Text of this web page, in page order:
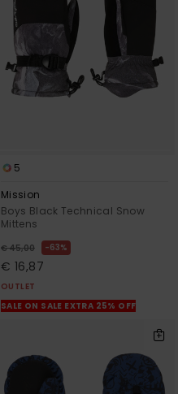
5
Mission
Boys Black Technical Snow
Mittens
€ 45,00 63%
€ 16,87
OUTLET
SALE ON SALE EXTRA 25% OFF